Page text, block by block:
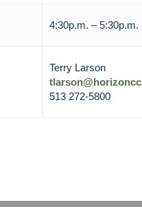
4:30p.m. – 5:30p.m.
Terry Larson
513 272-5800